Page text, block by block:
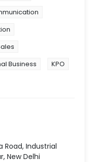
Business
KPO
Road, Industrial
New Delhi